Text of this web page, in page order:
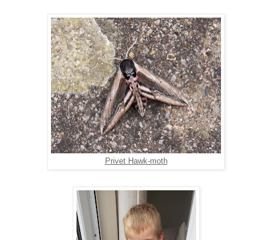
Privet Hawk-moth